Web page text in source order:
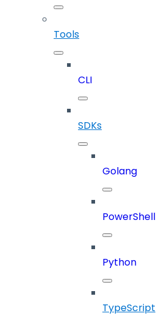
Tools
CLI
SDKs
Golang
PowerShell
Python
TypeScript